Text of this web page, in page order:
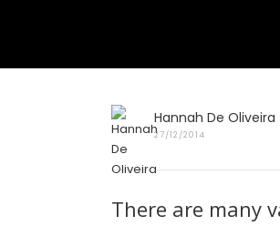
Hannah De Oliveira
27/12/2014
There are many